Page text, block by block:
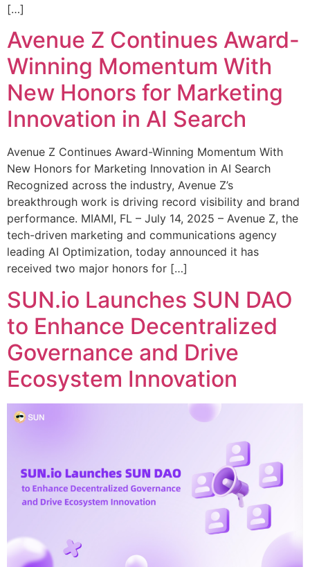
[…]
Avenue Z Continues Award-
Winning Momentum With
New Honors for Marketing
Innovation in AI Search
Avenue Z Continues Award-Winning Momentum With
New Honors for Marketing Innovation in AI Search
Recognized across the industry, Avenue Z’s
breakthrough work is driving record visibility and brand
performance. MIAMI, FL – July 14, 2025 – Avenue Z, the
tech-driven marketing and communications agency
leading AI Optimization, today announced it has
received two major honors for […]
SUN.io Launches SUN DAO
to Enhance Decentralized
Governance and Drive
Ecosystem Innovation